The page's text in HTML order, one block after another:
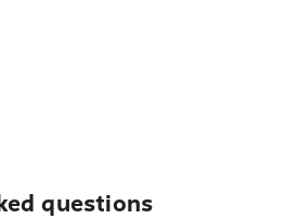
questions